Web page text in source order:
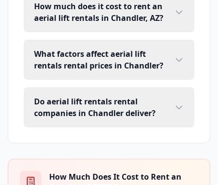
How much does it cost to rent an
aerial lift rentals in Chandler, AZ?
What factors affect aerial lift
rentals rental prices in Chandler?
Do aerial lift rentals rental
companies in Chandler deliver?
How Much Does It Cost to Rent an